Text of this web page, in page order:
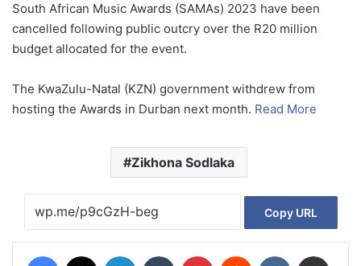
South African Music Awards (SAMAs) 2023 have been
cancelled following public outcry over the R20 million
budget allocated for the event.
The KwaZulu-Natal (KZN) government withdrew from
hosting the Awards in Durban next month. Read More
Zikhona Sodlaka
Copy URL